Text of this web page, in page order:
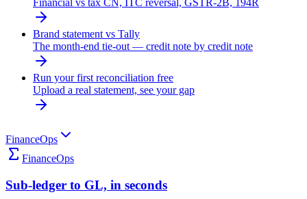
Financial vs tax CN, ITC reversal, GSTR-2B, 194R
Brand statement vs Tally
The month-end tie-out — credit note by credit note
Run your first reconciliation free
Upload a real statement, see your gap
FinanceOps
FinanceOps
Sub-ledger to GL, in seconds